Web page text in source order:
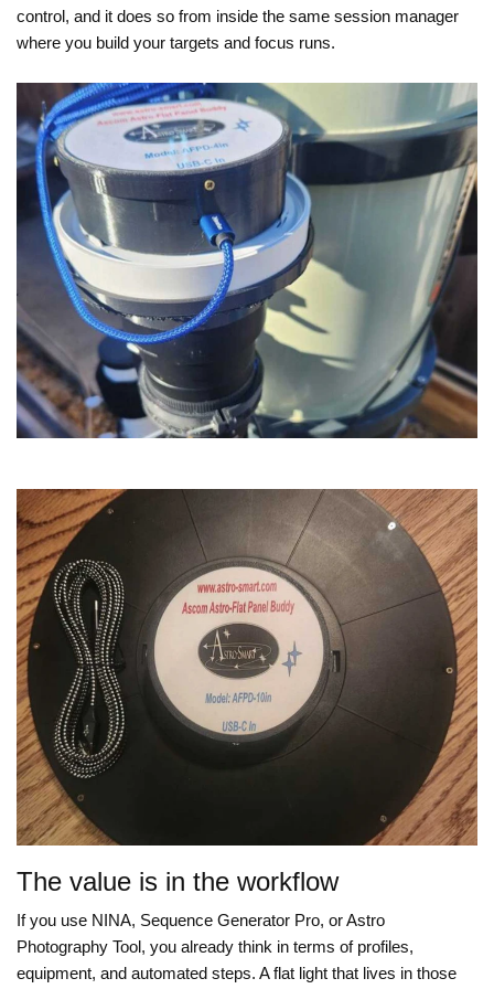
control, and it does so from inside the same session manager
where you build your targets and focus runs.
The value is in the workflow
If you use NINA, Sequence Generator Pro, or Astro
Photography Tool, you already think in terms of profiles,
equipment, and automated steps. A flat light that lives in those